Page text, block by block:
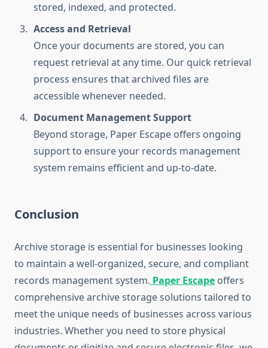
stored, indexed, and protected.
Access and Retrieval
Once your documents are stored, you can
request retrieval at any time. Our quick retrieval
process ensures that archived files are
accessible whenever needed.
Document Management Support
Beyond storage, Paper Escape offers ongoing
support to ensure your records management
system remains efficient and up-to-date.
Conclusion
Archive storage is essential for businesses looking
to maintain a well-organized, secure, and compliant
records management system. Paper Escape offers
comprehensive archive storage solutions tailored to
meet the unique needs of businesses across various
industries. Whether you need to store physical